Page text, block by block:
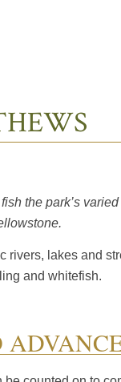
the park’s
lakes and
and whitefish.